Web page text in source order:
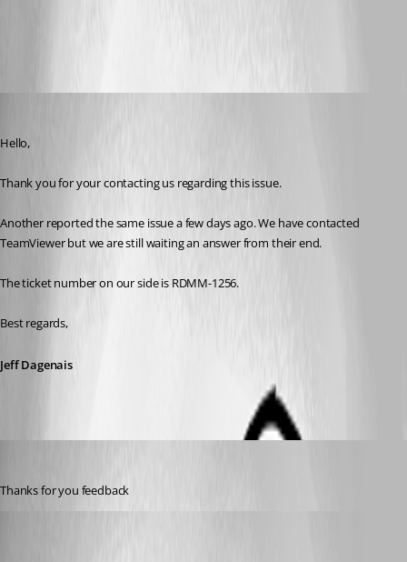
Hello,
Thank you for your contacting us regarding this issue.
Another reported the same issue a few days ago. We have contacted
TeamViewer but we are still waiting an answer from their end.
The ticket number on our side is RDMM-1256.
Best regards,
Jeff Dagenais
Thanks for you feedback